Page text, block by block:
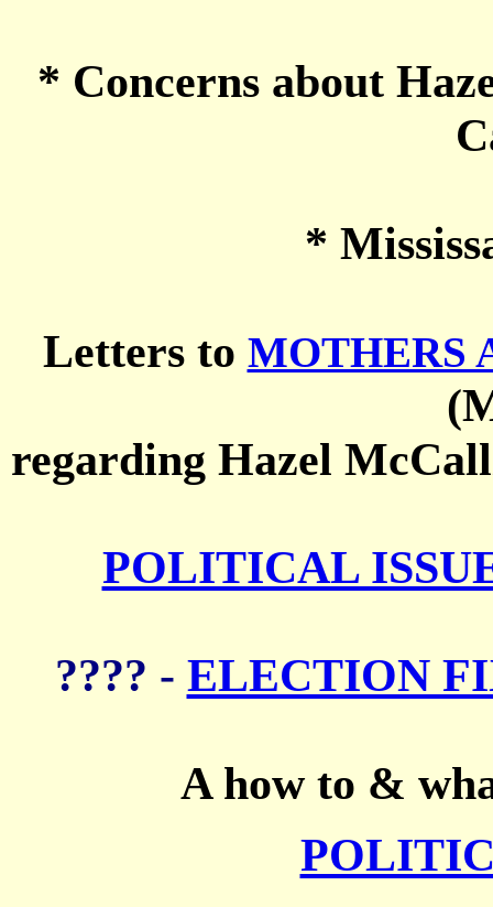
* Concerns about
*
Letters to MOTHERS
regarding Hazel
POLITICAL
???? - ELECTION
A how to &